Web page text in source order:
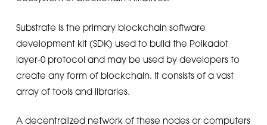
Substrate is the primary blockchain software
development kit (SDK) used to build the Polkadot
layer-0 protocol and may be used by developers to
create any form of blockchain. It consists of a vast
array of tools and libraries.
A decentralized network of these nodes or computers